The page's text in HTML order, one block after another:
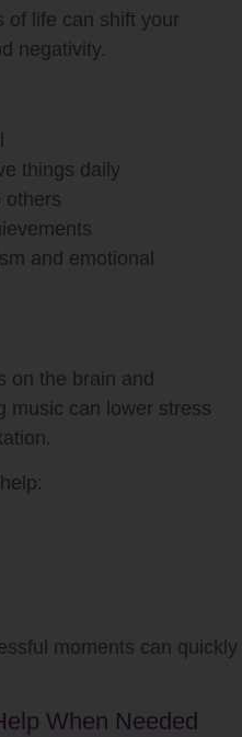
of life can shift your
negativity.
things daily
others
and emotional
on the brain and
music can lower stress
moments can quickly
When Needed